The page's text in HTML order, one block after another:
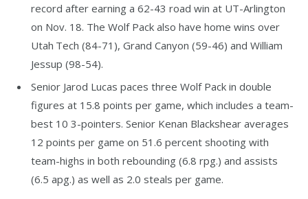
record after earning a 62-43 road win at UT-Arlington
on Nov. 18. The Wolf Pack also have home wins over
Utah Tech (84-71), Grand Canyon (59-46) and William
Jessup (98-54).
Senior Jarod Lucas paces three Wolf Pack in double
figures at 15.8 points per game, which includes a team-
best 10 3-pointers. Senior Kenan Blackshear averages
12 points per game on 51.6 percent shooting with
team-highs in both rebounding (6.8 rpg.) and assists
(6.5 apg.) as well as 2.0 steals per game.